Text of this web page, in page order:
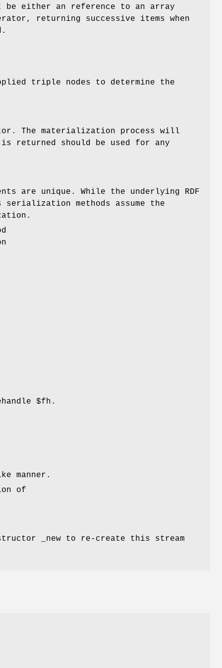
be either an reference to an array
returning successive items when
triple nodes to determine the
The materialization process will
returned should be used for any
are unique. While the underlying RDF
methods assume the
$fh .
manner.
of
_new to re-create this stream